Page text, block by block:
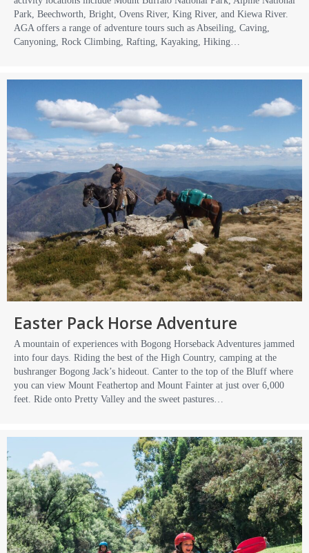
Park, Beechworth, Bright, Ovens River, King River, and Kiewa River.
AGA offers a range of adventure tours such as Abseiling, Caving,
Canyoning, Rock Climbing, Rafting, Kayaking, Hiking…
Easter Pack Horse Adventure
A mountain of experiences with Bogong Horseback Adventures jammed
into four days. Riding the best of the High Country, camping at the
bushranger Bogong Jack’s hideout. Canter to the top of the Bluff where
you can view Mount Feathertop and Mount Fainter at just over 6,000
feet. Ride onto Pretty Valley and the sweet pastures…